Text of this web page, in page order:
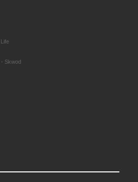
Skwod